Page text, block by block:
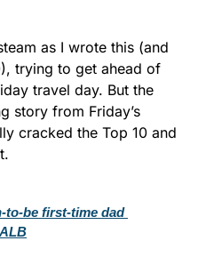
as I wrote this (and
trying to get ahead of
travel day. But the
story from Friday’s
cracked the Top 10 and
to-be first-time dad